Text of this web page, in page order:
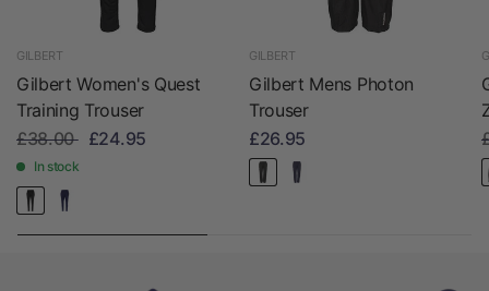
GILBERT
Gilbert Women's Quest
Training Trouser
£38.00
£24.95
In stock
GILBERT
Gilbert Mens Photon
Trouser
£26.95